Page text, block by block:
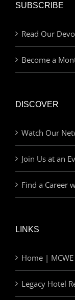
SUBSCRIBE
Read Our
Become a
DISCOVER
Watch Our
Join Us at an
Find a Career
LINKS
Home | MCWE
Legacy Hotel